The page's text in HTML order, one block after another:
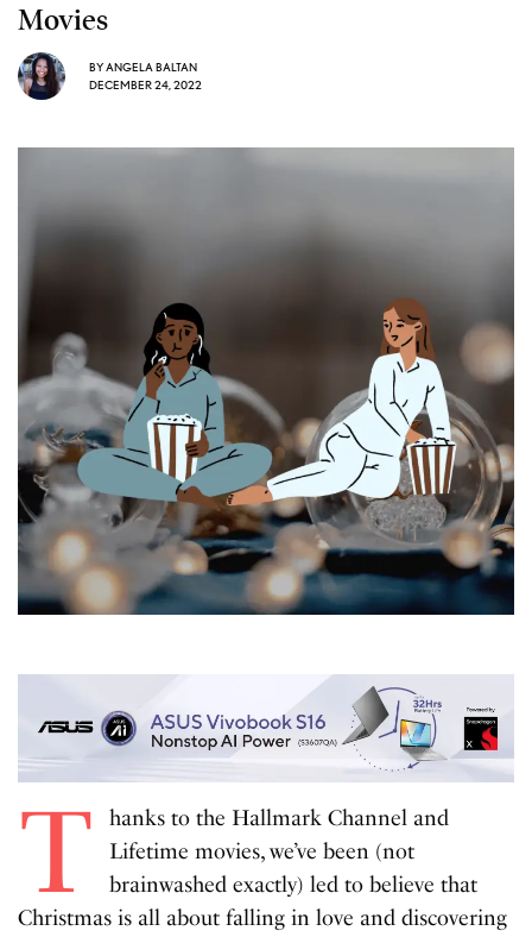
Movies
BYANGELA BALTAN
DECEMBER 24, 2022
T
hanks to the Hallmark Channel and
Lifetime movies, we’ve been (not
brainwashed exactly) led to believe that
Christmas is all about falling in love and discovering